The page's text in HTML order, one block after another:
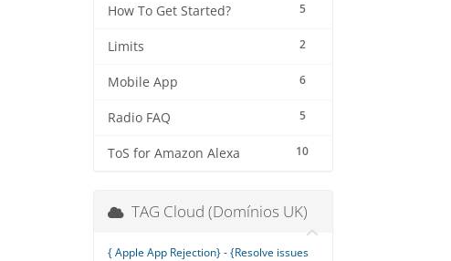
5
How To Get Started?
2
Limits
6
Mobile App
5
Radio FAQ
10
ToS for Amazon Alexa
TAG Cloud (Domínios UK)
{ Apple App Rejection} - {Resolve issues